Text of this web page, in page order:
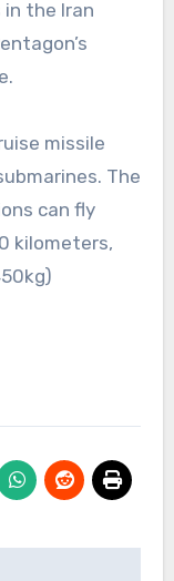
the Iran
missile
The
can fly
kilometers,